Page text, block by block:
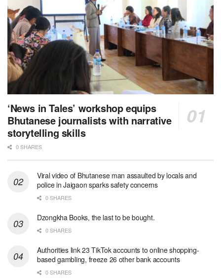
‘News in Tales’ workshop equips
Bhutanese journalists with narrative
storytelling skills
0 SHARES
Viral video of Bhutanese man assaulted by locals and
police in Jaigaon sparks safety concerns
0 SHARES
Dzongkha Books, the last to be bought.
0 SHARES
Authorities link 23 TikTok accounts to online shopping-
based gambling, freeze 26 other bank accounts
0 SHARES